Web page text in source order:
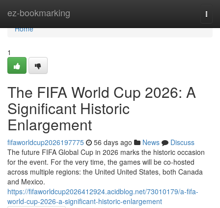
ez-bookmarking
Home
Home
1
The FIFA World Cup 2026: A
Significant Historic
Enlargement
fifaworldcup2026197775 56 days ago News
Discuss
The future FIFA Global Cup in 2026 marks the historic occasion
for the event. For the very time, the games will be co-hosted
across multiple regions: the United United States, both Canada
and Mexico.
https://fifaworldcup2026412924.acidblog.net/73010179/a-fifa-
world-cup-2026-a-significant-historic-enlargement